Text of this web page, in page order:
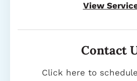
View
Contact
Click here to